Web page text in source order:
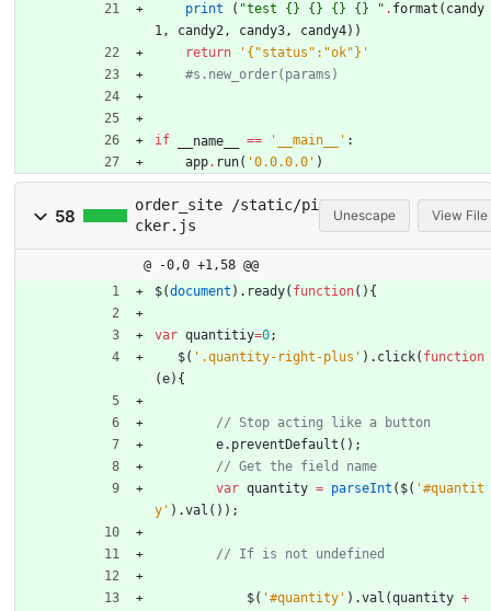
print
( "test {} {} {} {} " . format ( candy
1, candy2, candy3, candy4) )
return
' { "status " : "ok" } '
#s.new_order(params)
if __name__ == ' __main__ ' :
app. run( '0.0.0.0 ' )
58
order_site /static/pi
cker.js
Unescape View File
@ -0,0 +1,58 @@
$(document ) . ready( function( ) {
var quantitiy=0;
$( '.quantity-right-plus' ) . click( function
(e) {
e. preventDefault ( ) ;
var quantity = parseInt ( $( '#quantit
y' ) .val ( ) ) ;
$( '#quantity' ) .val (quantity +